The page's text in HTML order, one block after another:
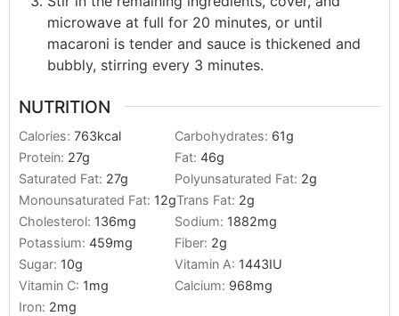
microwave at full for 20 minutes, or until
macaroni is tender and sauce is thickened and
bubbly, stirring every 3 minutes.
NUTRITION
Calories: 763kcal Carbohydrates: 61g
Protein: 27g Fat: 46g
Saturated Fat: 27g Polyunsaturated Fat: 2g
Monounsaturated Fat: 12gTrans Fat: 2g
Cholesterol: 136mg Sodium: 1882mg
Potassium: 459mg Fiber: 2g
Sugar: 10g Vitamin A: 1443IU
Vitamin C: 1mg Calcium: 968mg
Iron: 2mg